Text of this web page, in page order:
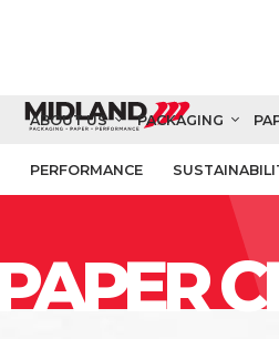
ABOUT US PACKAGING
PERFORMANCE